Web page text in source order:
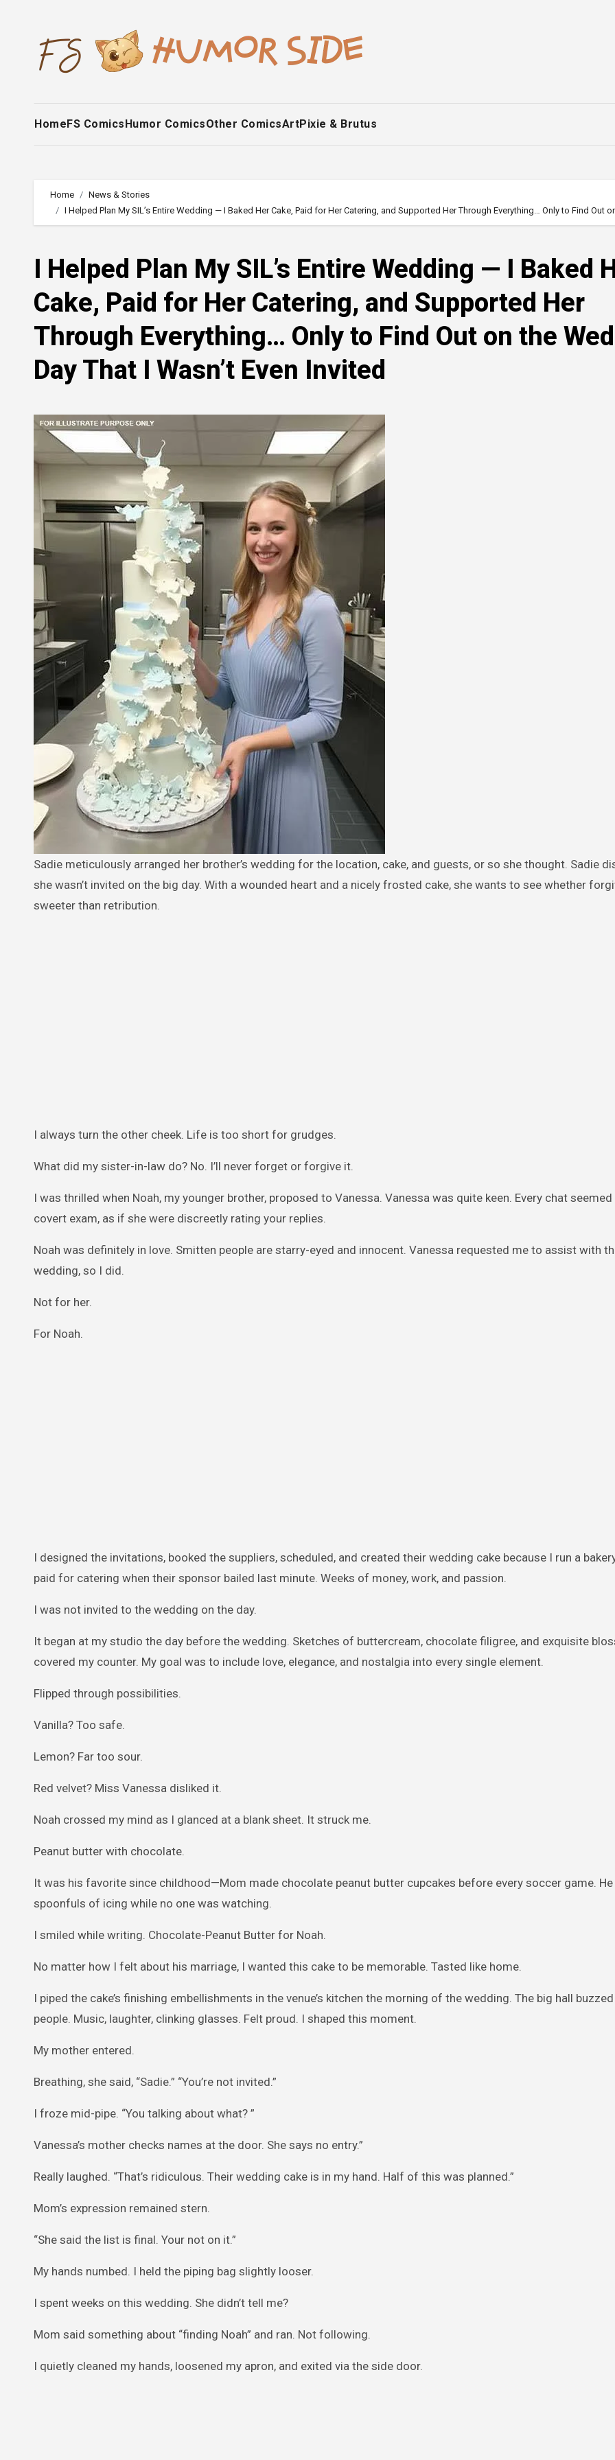
HomeFS ComicsHumor ComicsOther ComicsArtPixie & Brutus
Home
News & Stories
I Helped Plan My SIL’s Entire Wedding — I Baked Her Cake, Paid for Her Catering, and Supported Her Through Everything… Only to Find Out
I Helped Plan My SIL’s Entire Wedding — I Baked
Cake, Paid for Her Catering, and Supported Her
Through Everything… Only to Find Out on the
Day That I Wasn’t Even Invited
Sadie meticulously arranged her brother’s wedding for the location, cake, and guests, or so she thought. Sadie discovers
she wasn’t invited on the big day. With a wounded heart and a nicely frosted cake, she wants to see whether
sweeter than retribution.
I always turn the other cheek. Life is too short for grudges.
What did my sister-in-law do? No. I’ll never forget or forgive it.
I was thrilled when Noah, my younger brother, proposed to Vanessa. Vanessa was quite keen. Every chat seemed
covert exam, as if she were discreetly rating your replies.
Noah was definitely in love. Smitten people are starry-eyed and innocent. Vanessa requested me to assist with
wedding, so I did.
Not for her.
For Noah.
I designed the invitations, booked the suppliers, scheduled, and created their wedding cake because I run a
paid for catering when their sponsor bailed last minute. Weeks of money, work, and passion.
I was not invited to the wedding on the day.
It began at my studio the day before the wedding. Sketches of buttercream, chocolate filigree, and exquisite
covered my counter. My goal was to include love, elegance, and nostalgia into every single element.
Flipped through possibilities.
Vanilla? Too safe.
Lemon? Far too sour.
Red velvet? Miss Vanessa disliked it.
Noah crossed my mind as I glanced at a blank sheet. It struck me.
Peanut butter with chocolate.
It was his favorite since childhood—Mom made chocolate peanut butter cupcakes before every soccer game.
spoonfuls of icing while no one was watching.
I smiled while writing. Chocolate-Peanut Butter for Noah.
No matter how I felt about his marriage, I wanted this cake to be memorable. Tasted like home.
I piped the cake’s finishing embellishments in the venue’s kitchen the morning of the wedding. The big hall
people. Music, laughter, clinking glasses. Felt proud. I shaped this moment.
My mother entered.
Breathing, she said, “Sadie.” “You’re not invited.”
I froze mid-pipe. “You talking about what? ”
Vanessa’s mother checks names at the door. She says no entry.”
Really laughed. “That’s ridiculous. Their wedding cake is in my hand. Half of this was planned.”
Mom’s expression remained stern.
“She said the list is final. Your not on it.”
My hands numbed. I held the piping bag slightly looser.
I spent weeks on this wedding. She didn’t tell me?
Mom said something about “finding Noah” and ran. Not following.
I quietly cleaned my hands, loosened my apron, and exited via the side door.